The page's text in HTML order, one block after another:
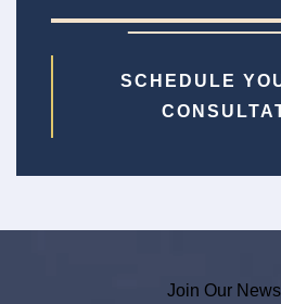
SCHEDULE
Join Our